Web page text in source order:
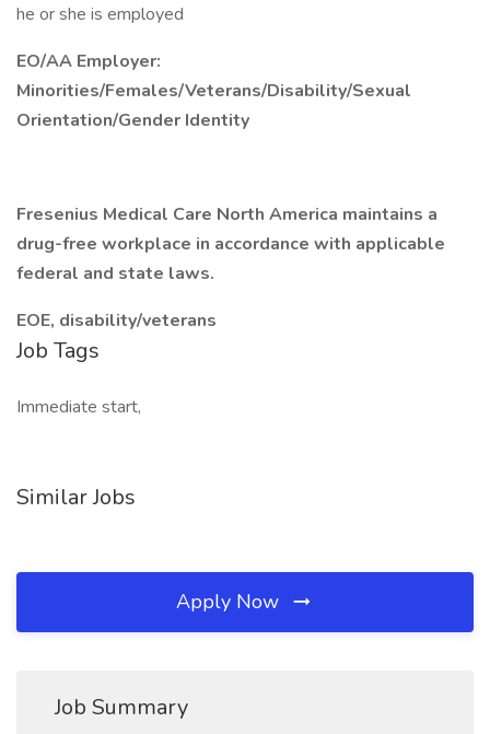
he or she is employed
EO/AA Employer:
Minorities/Females/Veterans/Disability/Sexual
Orientation/Gender Identity
Fresenius Medical Care North America maintains a
drug-free workplace in accordance with applicable
federal and state laws.
EOE, disability/veterans
Job Tags
Immediate start,
Similar Jobs
Apply Now
Job Summary